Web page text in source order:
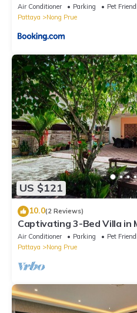
Air Conditioner Parking
Pet
Pattaya
Nong Prue
US $121
10.0(2 Reviews)
Captivating 3-Bed Villa in
Air Conditioner Parking
Pet
Pattaya
Nong Prue